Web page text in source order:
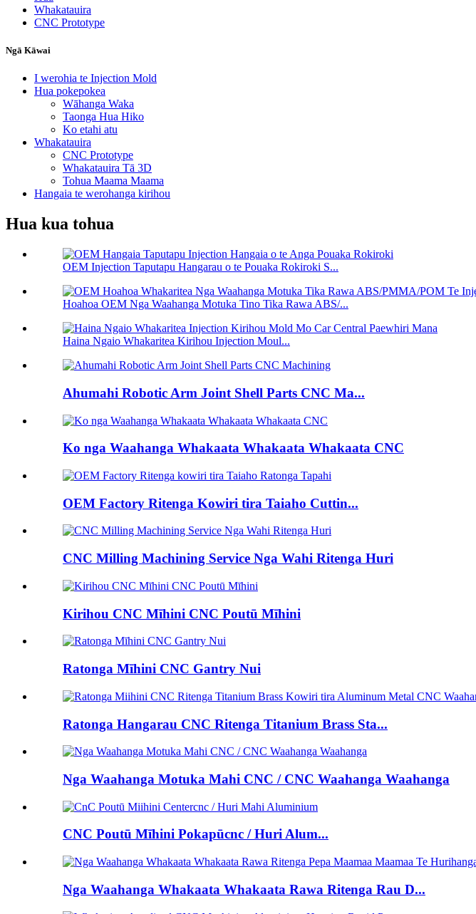
Whakatauira
CNC Prototype
Ngā Kāwai
I werohia te Injection Mold
Hua pokepokea
Wāhanga Waka
Taonga Hua Hiko
Ko etahi atu
Whakatauira
CNC Prototype
Whakatauira Tā 3D
Tohua Maama Maama
Hangaia te werohanga kirihou
Hua kua tohua
OEM Injection Taputapu Hangarau o te Pouaka Rokiroki S...
Hoahoa OEM Nga Waahanga Motuka Tino Tika Rawa ABS/...
Haina Ngaio Whakaritea Kirihou Injection Moul...
Ahumahi Robotic Arm Joint Shell Parts CNC Ma...
Ko nga Waahanga Whakaata Whakaata Whakaata CNC
OEM Factory Ritenga Kowiri tira Taiaho Cuttin...
CNC Milling Machining Service Nga Wahi Ritenga Huri
Kirihou CNC Mīhini CNC Poutū Mīhini
Ratonga Mīhini CNC Gantry Nui
Ratonga Hangarau CNC Ritenga Titanium Brass Sta...
Nga Waahanga Motuka Mahi CNC / CNC Waahanga Waahanga
CNC Poutū Mīhini Pokapūcnc / Huri Alum...
Nga Waahanga Whakaata Whakaata Rawa Ritenga Rau D...